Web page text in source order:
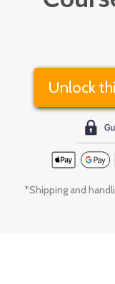
Unlock
*Shipping and